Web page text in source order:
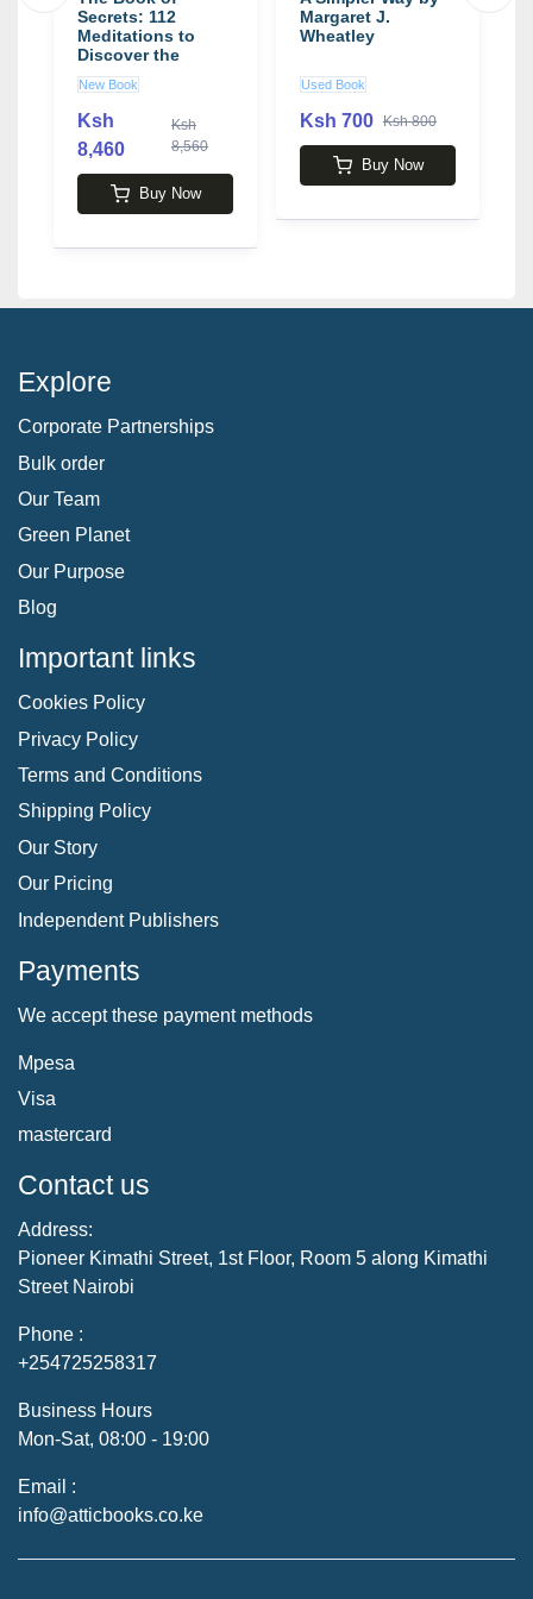
Secrets: 112
Meditations to
Discover the
Mystery Within
book by Osho
New Book
Ksh
8,460
Ksh
8,560
Buy Now
Margaret J.
Wheatley
Used Book
Ksh 700 Ksh 800
Buy Now
Explore
Corporate Partnerships
Bulk order
Our Team
Green Planet
Our Purpose
Blog
Important links
Cookies Policy
Privacy Policy
Terms and Conditions
Shipping Policy
Our Story
Our Pricing
Independent Publishers
Payments
We accept these payment methods
Mpesa
Visa
mastercard
Contact us
Address:
Pioneer Kimathi Street, 1st Floor, Room 5 along Kimathi
Street Nairobi
Phone :
+254725258317
Business Hours
Mon-Sat, 08:00 - 19:00
Email :
info@atticbooks.co.ke